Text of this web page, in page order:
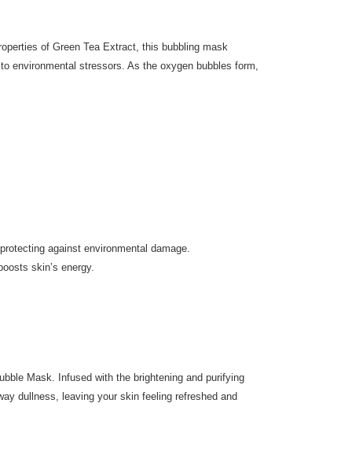
of Green Tea Extract, this bubbling mask
environmental stressors. As the oxygen bubbles form,
against environmental damage.
skin’s energy.
Mask. Infused with the brightening and purifying
dullness, leaving your skin feeling refreshed and